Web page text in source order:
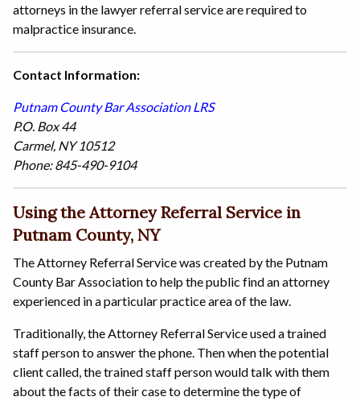
attorneys in the lawyer referral service are required to
malpractice insurance.
Contact Information:
Putnam County Bar Association LRS
P.O. Box 44
Carmel, NY 10512
Phone: 845-490-9104
Using the Attorney Referral Service in
Putnam County, NY
The Attorney Referral Service was created by the Putnam
County Bar Association to help the public find an attorney
experienced in a particular practice area of the law.
Traditionally, the Attorney Referral Service used a trained
staff person to answer the phone. Then when the potential
client called, the trained staff person would talk with them
about the facts of their case to determine the type of